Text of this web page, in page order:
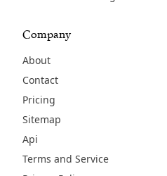
Company
About
Contact
Pricing
Sitemap
Api
Terms and Service